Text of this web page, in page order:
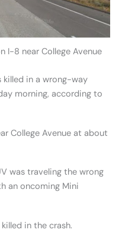
I-8 near College Avenue
killed in a wrong-way
morning, according to
College Avenue at about
was traveling the wrong
an oncoming Mini
in the crash.